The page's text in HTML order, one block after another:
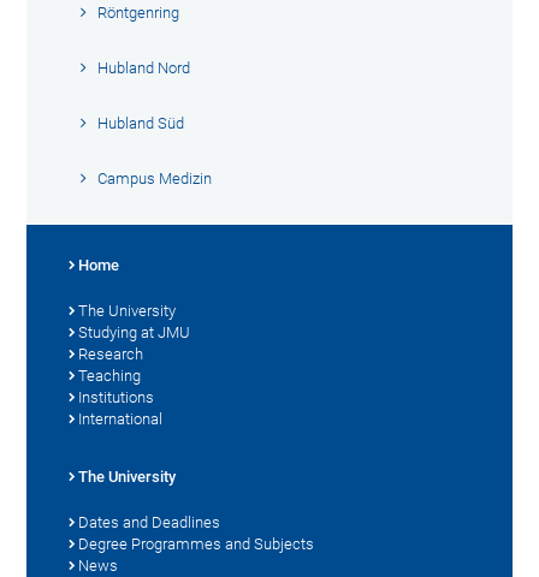
Röntgenring
Hubland Nord
Hubland Süd
Campus Medizin
Home
The University
Studying at JMU
Research
Teaching
Institutions
International
The University
Dates and Deadlines
Degree Programmes and Subjects
News